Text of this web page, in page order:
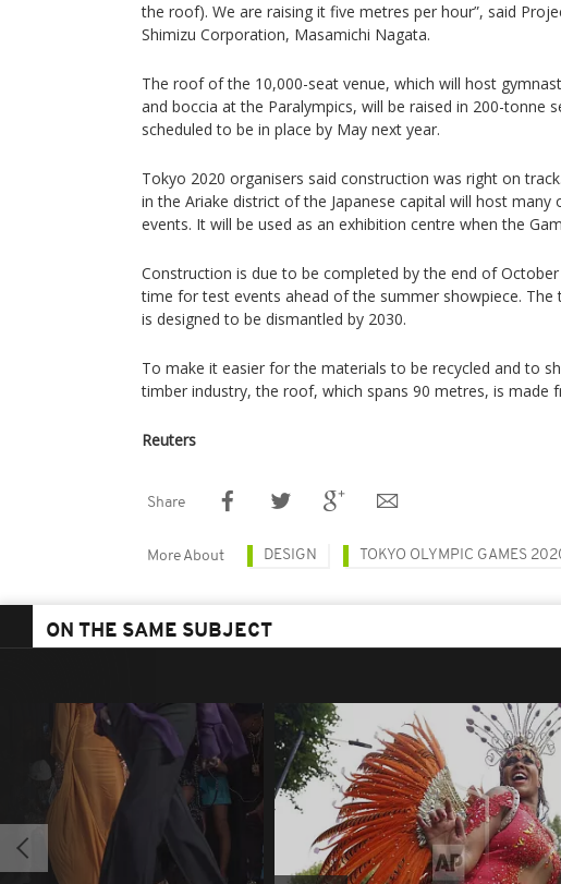
the roof). We are raising it five metres per hour”, said
Shimizu Corporation, Masamichi Nagata.
The roof of the 10,000-seat venue, which will host
and boccia at the Paralympics, will be raised in 200-tonne
scheduled to be in place by May next year.
Tokyo 2020 organisers said construction was right on
in the Ariake district of the Japanese capital will host many
events. It will be used as an exhibition centre when the
Construction is due to be completed by the end of
time for test events ahead of the summer showpiece. The
is designed to be dismantled by 2030.
To make it easier for the materials to be recycled and to
timber industry, the roof, which spans 90 metres, is made
Reuters
Share
More About DESIGN TOKYO OLYMPIC GAMES
ON THE SAME SUBJECT